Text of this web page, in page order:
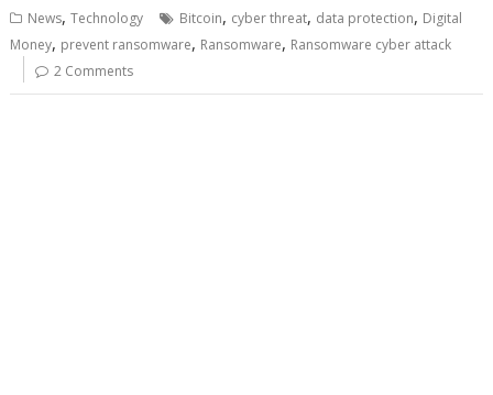
News,Technology Bitcoin, cyber threat, data protection, Digital
Money, prevent ransomware, Ransomware, Ransomware cyber attack
2 Comments